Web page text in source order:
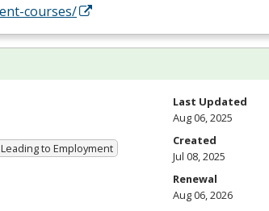
courses/
to Employment
Last Updated
Aug 06, 2025
Created
Jul 08, 2025
Renewal
Aug 06, 2026